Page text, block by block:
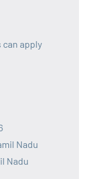
apply
Nadu
Nadu